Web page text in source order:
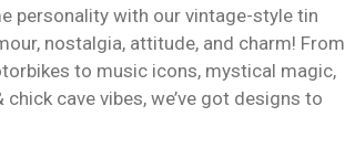
personality with our vintage-style tin
nostalgia, attitude, and charm! From
to music icons, mystical magic,
chick cave vibes, we’ve got designs to